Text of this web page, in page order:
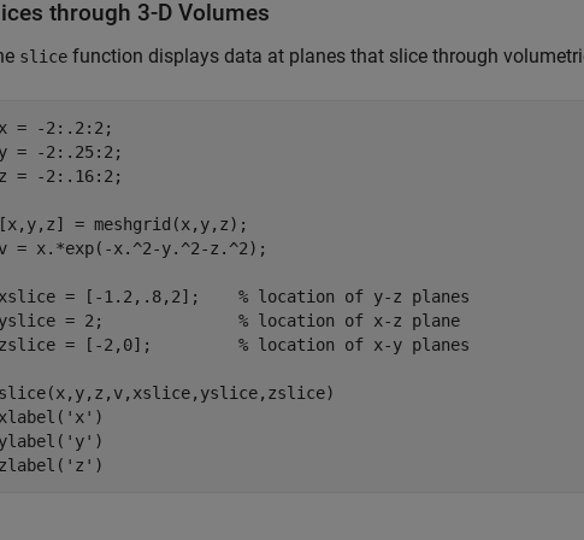
through 3-D Volumes
slice function displays data at planes that slice through
x = -2:.2:2;
y = -2:.25:2;
z = -2:.16:2;
[x,y,z] = meshgrid(x,y,z);
v = x.*exp(-x.^2-y.^2-z.^2);
xslice = [-1.2,.8,2]; % location of y-z planes
yslice = 2; % location of x-z plane
zslice = [-2,0]; % location of x-y planes
slice(x,y,z,v,xslice,yslice,zslice)
xlabel( 'x' )
ylabel( 'y' )
zlabel( 'z' )